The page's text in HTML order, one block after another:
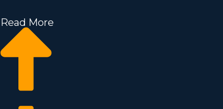
ownership by acquiring a home moving business.
Home moving businesses allow you to expand your
enterprise easier than when building a private company
Read More